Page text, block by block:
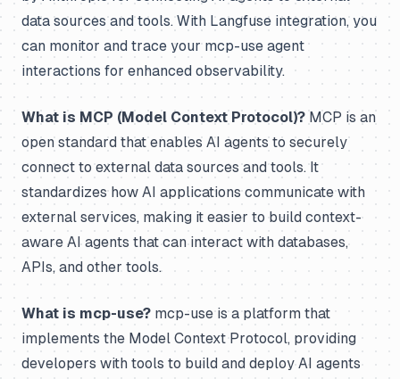
data sources and tools. With Langfuse integration, you
can monitor and trace your mcp-use agent
interactions for enhanced observability.
What is MCP (Model Context Protocol)?MCP is an
open standard that enables AI agents to securely
connect to external data sources and tools. It
standardizes how AI applications communicate with
external services, making it easier to build context-
aware AI agents that can interact with databases,
APIs, and other tools.
What is mcp-use? mcp-use is a platform that
implements the Model Context Protocol, providing
developers with tools to build and deploy AI agents